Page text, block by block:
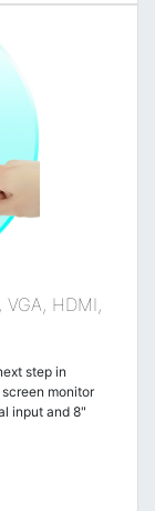
HDMI,
step in
monitor
input and 8"